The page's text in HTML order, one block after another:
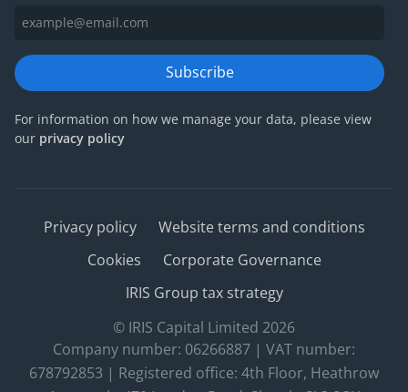
Subscribe
For information on how we manage your data, please view
our privacy policy
Privacy policy
Website terms and conditions
Cookies
Corporate Governance
IRIS Group tax strategy
© IRIS Capital Limited 2026
Company number: 06266887 | VAT number:
678792853 | Registered office: 4th Floor, Heathrow